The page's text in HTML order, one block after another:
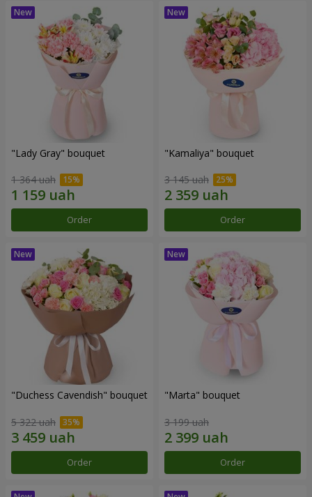
"Lady Gray" bouquet
1 364 uah
Order
"Kamaliya" bouquet
3 145 uah
Order
"Duchess Cavendish" bouquet
5 322 uah
Order
"Marta" bouquet
3 199 uah
Order